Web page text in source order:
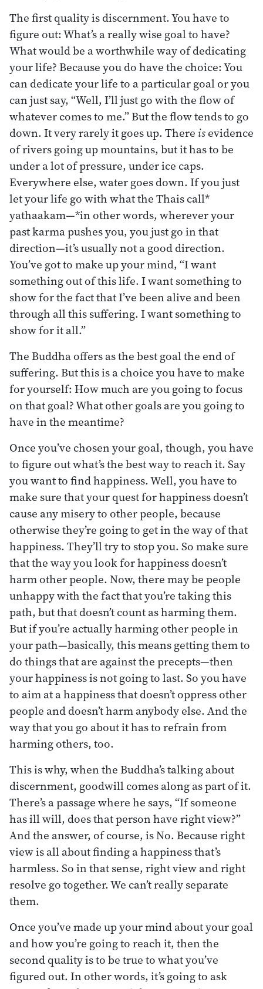
The first quality is discernment. You have to
figure out: What’s a really wise goal to have?
What would be a worthwhile way of dedicating
your life? Because you do have the choice: You
can dedicate your life to a particular goal or you
can just say, “Well, I’ll just go with the flow of
whatever comes to me.” But the flow tends to go
down. It very rarely it goes up. There isevidence
of rivers going up mountains, but it has to be
under a lot of pressure, under ice caps.
Everywhere else, water goes down. If you just
let your life go with what the Thais call*
yathaakam—*in other words, wherever your
past karma pushes you, you just go in that
direction—it’s usually not a good direction.
You’ve got to make up your mind, “I want
something out of this life. I want something to
show for the fact that I’ve been alive and been
through all this suffering. I want something to
show for it all.”
The Buddha offers as the best goal the end of
suffering. But this is a choice you have to make
for yourself: How much are you going to focus
on that goal? What other goals are you going to
have in the meantime?
Once you’ve chosen your goal, though, you have
to figure out what’s the best way to reach it. Say
you want to find happiness. Well, you have to
make sure that your quest for happiness doesn’t
cause any misery to other people, because
otherwise they’re going to get in the way of that
happiness. They’ll try to stop you. So make sure
that the way you look for happiness doesn’t
harm other people. Now, there may be people
unhappy with the fact that you’re taking this
path, but that doesn’t count as harming them.
But if you’re actually harming other people in
your path—basically, this means getting them to
do things that are against the precepts—then
your happiness is not going to last. So you have
to aim at a happiness that doesn’t oppress other
people and doesn’t harm anybody else. And the
way that you go about it has to refrain from
harming others, too.
This is why, when the Buddha’s talking about
discernment, goodwill comes along as part of it.
There’s a passage where he says, “If someone
has ill will, does that person have right view?”
And the answer, of course, is No. Because right
view is all about finding a happiness that’s
harmless. So in that sense, right view and right
resolve go together. We can’t really separate
them.
Once you’ve made up your mind about your goal
and how you’re going to reach it, then the
second quality is to be true to what you’ve
figured out. In other words, it’s going to ask